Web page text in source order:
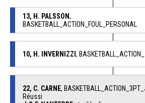
13, H. PALSSON,
BASKETBALL_ACTION_FOUL_PERSONAL
10, H. INVERNIZZI ,
22, C. CARNE,
Réussi